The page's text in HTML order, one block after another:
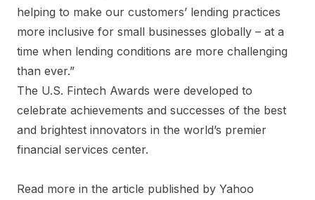
helping to make our customers’ lending practices
more inclusive for small businesses globally – at a
time when lending conditions are more challenging
than ever.”
The U.S. Fintech Awards were developed to
celebrate achievements and successes of the best
and brightest innovators in the world’s premier
financial services center.
Read more in the article published by Yahoo